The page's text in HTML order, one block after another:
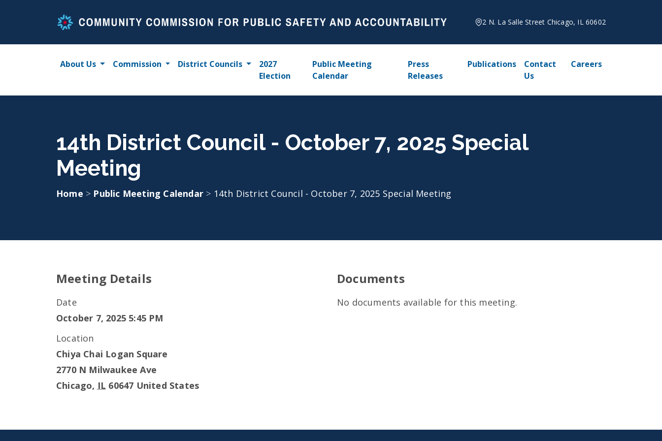
2 N. La Salle Street Chicago, IL 60602
About Us Commission District Councils
2027
Election
Public Meeting
Calendar
Press
Releases
Publications
Contact
Us
Careers
14th District Council - October 7, 2025 Special
Meeting
Home > Public Meeting Calendar > 14th District Council - October 7, 2025 Special Meeting
Meeting Details
Date
October 7, 2025 5:45 PM
Location
Chiya Chai Logan Square
2770 N Milwaukee Ave
Chicago, IL 60647 United States
Documents
No documents available for this meeting.